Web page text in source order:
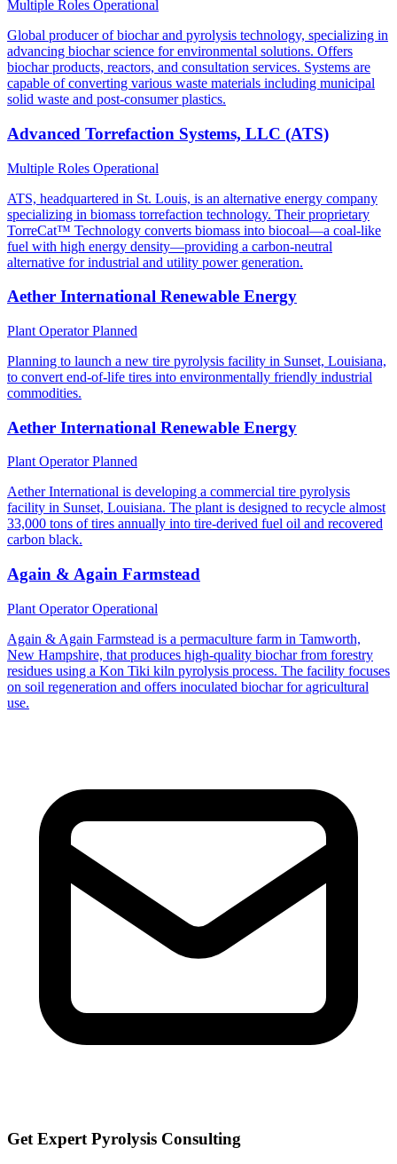
Multiple Roles Operational
Global producer of biochar and pyrolysis technology, specializing in
advancing biochar science for environmental solutions. Offers
biochar products, reactors, and consultation services. Systems are
capable of converting various waste materials including municipal
solid waste and post-consumer plastics.
Advanced Torrefaction Systems, LLC (ATS)
Multiple Roles Operational
ATS, headquartered in St. Louis, is an alternative energy company
specializing in biomass torrefaction technology. Their proprietary
TorreCat™ Technology converts biomass into biocoal—a coal-like
fuel with high energy density—providing a carbon-neutral
alternative for industrial and utility power generation.
Aether International Renewable Energy
Plant OperatorPlanned
Planning to launch a new tire pyrolysis facility in Sunset, Louisiana,
to convert end-of-life tires into environmentally friendly industrial
commodities.
Aether International Renewable Energy
Plant OperatorPlanned
Aether International is developing a commercial tire pyrolysis
facility in Sunset, Louisiana. The plant is designed to recycle almost
33,000 tons of tires annually into tire-derived fuel oil and recovered
carbon black.
Again & Again Farmstead
Plant OperatorOperational
Again & Again Farmstead is a permaculture farm in Tamworth,
New Hampshire, that produces high-quality biochar from forestry
residues using a Kon Tiki kiln pyrolysis process. The facility focuses
on soil regeneration and offers inoculated biochar for agricultural
use.
Get Expert Pyrolysis Consulting